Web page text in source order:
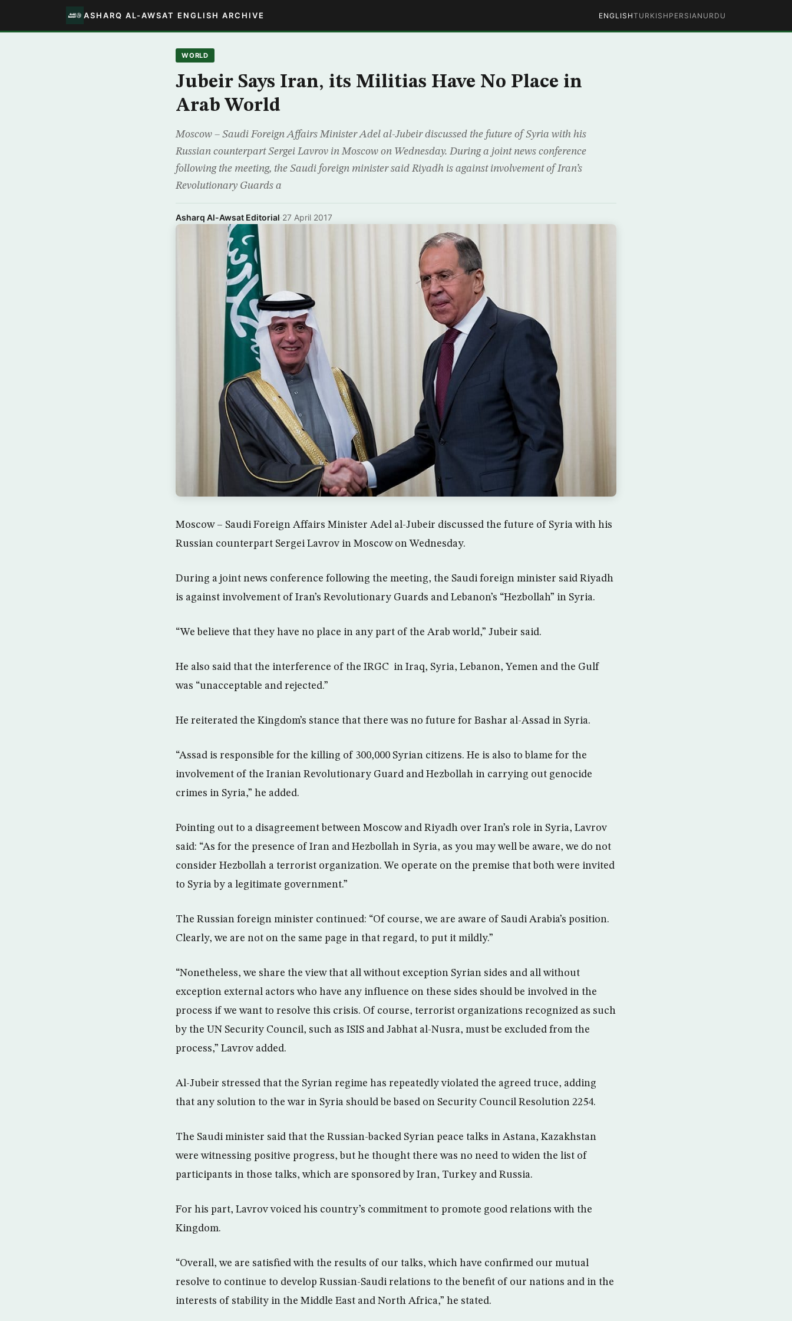
ASHARQ AL-AWSAT ENGLISH ARCHIVE ENGLISHTURKISH PERSIAN URDU
WORLD
Jubeir Says Iran, its Militias Have No Place in
Arab World
Moscow – Saudi Foreign Affairs Minister Adel al-Jubeir discussed the future of Syria with his
Russian counterpart Sergei Lavrov in Moscow on Wednesday. During a joint news conference
following the meeting, the Saudi foreign minister said Riyadh is against involvement of Iran’s
Revolutionary Guards a
Asharq Al-Awsat Editorial·27 April 2017
Moscow – Saudi Foreign Affairs Minister Adel al-Jubeir discussed the future of Syria with his
Russian counterpart Sergei Lavrov in Moscow on Wednesday.
During a joint news conference following the meeting, the Saudi foreign minister said Riyadh
is against involvement of Iran’s Revolutionary Guards and Lebanon’s “Hezbollah” in Syria.
“We believe that they have no place in any part of the Arab world,” Jubeir said.
He also said that the interference of the IRGC in Iraq, Syria, Lebanon, Yemen and the Gulf
was “unacceptable and rejected.”
He reiterated the Kingdom’s stance that there was no future for Bashar al-Assad in Syria.
“Assad is responsible for the killing of 300,000 Syrian citizens. He is also to blame for the
involvement of the Iranian Revolutionary Guard and Hezbollah in carrying out genocide
crimes in Syria,” he added.
Pointing out to a disagreement between Moscow and Riyadh over Iran’s role in Syria, Lavrov
said: “As for the presence of Iran and Hezbollah in Syria, as you may well be aware, we do not
consider Hezbollah a terrorist organization. We operate on the premise that both were invited
to Syria by a legitimate government.”
The Russian foreign minister continued: “Of course, we are aware of Saudi Arabia’s position.
Clearly, we are not on the same page in that regard, to put it mildly.”
“Nonetheless, we share the view that all without exception Syrian sides and all without
exception external actors who have any influence on these sides should be involved in the
process if we want to resolve this crisis. Of course, terrorist organizations recognized as such
by the UN Security Council, such as ISIS and Jabhat al-Nusra, must be excluded from the
process,” Lavrov added.
Al-Jubeir stressed that the Syrian regime has repeatedly violated the agreed truce, adding
that any solution to the war in Syria should be based on Security Council Resolution 2254.
The Saudi minister said that the Russian-backed Syrian peace talks in Astana, Kazakhstan
were witnessing positive progress, but he thought there was no need to widen the list of
participants in those talks, which are sponsored by Iran, Turkey and Russia.
For his part, Lavrov voiced his country’s commitment to promote good relations with the
Kingdom.
“Overall, we are satisfied with the results of our talks, which have confirmed our mutual
resolve to continue to develop Russian-Saudi relations to the benefit of our nations and in the
interests of stability in the Middle East and North Africa,” he stated.